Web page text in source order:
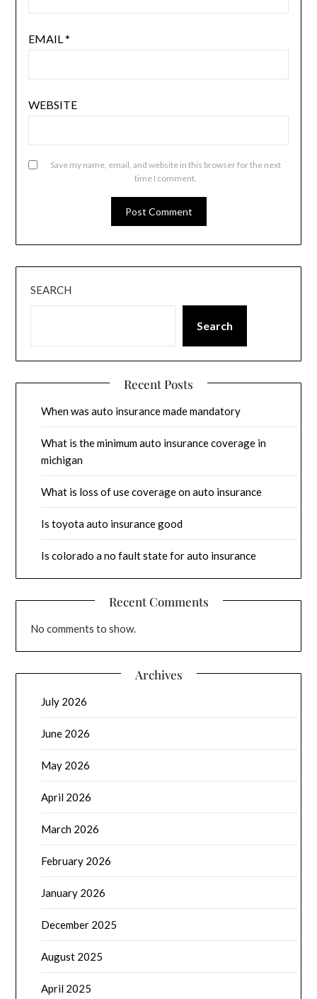
EMAIL*
WEBSITE
Save my name, email, and website in this browser for the next
time I comment.
SEARCH
Search
Recent Posts
When was auto insurance made mandatory
What is the minimum auto insurance coverage in
michigan
What is loss of use coverage on auto insurance
Is toyota auto insurance good
Is colorado a no fault state for auto insurance
Recent Comments
No comments to show.
Archives
July 2026
June 2026
May 2026
April 2026
March 2026
February 2026
January 2026
December 2025
August 2025
April 2025